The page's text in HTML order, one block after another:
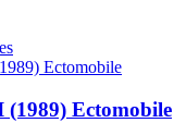
(1989) Ectomobile